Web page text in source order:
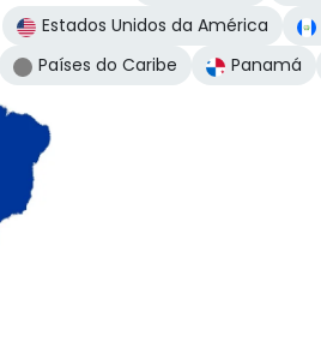
Estados Unidos da América
Países do Caribe
Panamá